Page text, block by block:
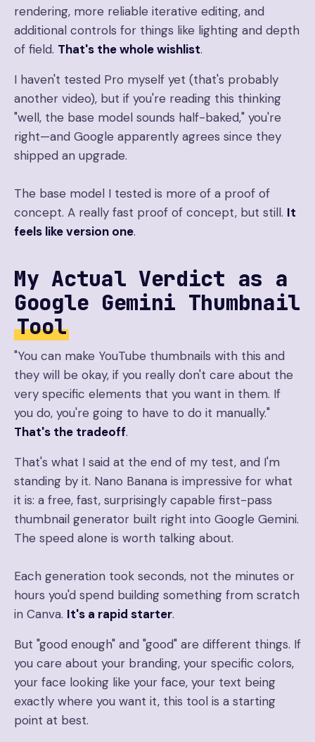
rendering, more reliable iterative editing, and
additional controls for things like lighting and depth
of field. That's the whole wishlist.
I haven't tested Pro myself yet (that's probably
another video), but if you're reading this thinking
"well, the base model sounds half-baked," you're
right—and Google apparently agrees since they
shipped an upgrade.
The base model I tested is more of a proof of
concept. A really fast proof of concept, but still. It
feels like version one.
My Actual Verdict as a
Google Gemini Thumbnail
Tool
"You can make YouTube thumbnails with this and
they will be okay, if you really don't care about the
very specific elements that you want in them. If
you do, you're going to have to do it manually."
That's the tradeoff.
That's what I said at the end of my test, and I'm
standing by it. Nano Banana is impressive for what
it is: a free, fast, surprisingly capable first-pass
thumbnail generator built right into Google Gemini.
The speed alone is worth talking about.
Each generation took seconds, not the minutes or
hours you'd spend building something from scratch
in Canva. It's a rapid starter.
But "good enough" and "good" are different things. If
you care about your branding, your specific colors,
your face looking like your face, your text being
exactly where you want it, this tool is a starting
point at best.